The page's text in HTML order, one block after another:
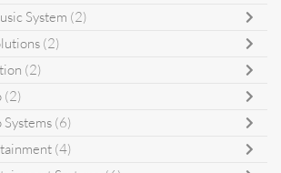
System (2)
(2)
(2)
(2)
(6)
(4)